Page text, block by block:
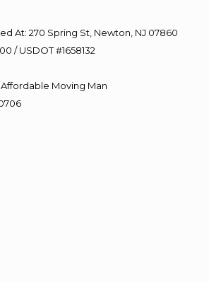
At: 270 Spring St, Newton, NJ 07860
/ USDOT #1658132
Affordable Moving Man